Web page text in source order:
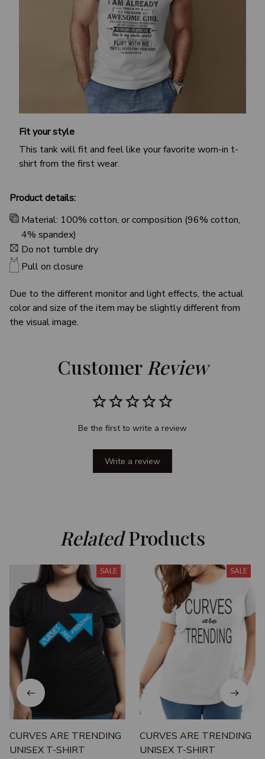
Fit your style
This tank will fit and feel like your favorite worn-in t-
shirt from the first wear.
Product details:
Material: 100% cotton, or composition (96% cotton,
4% spandex)
Do not tumble dry
Pull on closure
Due to the different monitor and light effects, the actual
color and size of the item may be slightly different from
the visual image.
Customer Review
Be the first to write a review
Write a review
Related Products
SALE
CURVES ARE TRENDING
UNISEX T-SHIRT
SALE
CURVES ARE TRENDING
UNISEX T-SHIRT